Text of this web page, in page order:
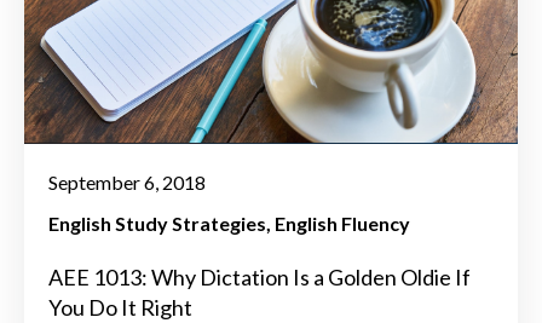
September 6, 2018
English Study Strategies English Fluency
AEE 1013: Why Dictation Is a Golden Oldie If
You Do It Right